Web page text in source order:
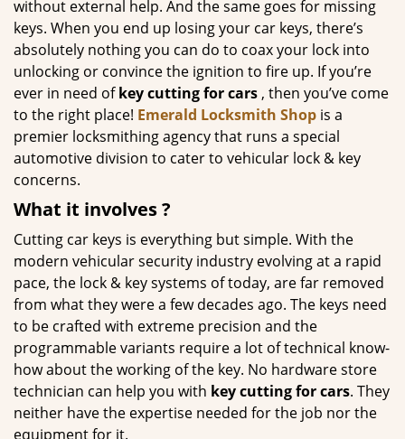
i
without external help. And the same goes for missing
keys. When you end up losing your car keys, there’s
absolutely nothing you can do to coax your lock into
unlocking or convince the ignition to fire up. If you’re
ever in need ofkey cutting for cars , then you’ve come
to the right place! Emerald Locksmith Shop is a
premier locksmithing agency that runs a special
automotive division to cater to vehicular lock & key
concerns.
What it involves?
Cutting car keys is everything but simple. With the
modern vehicular security industry evolving at a rapid
pace, the lock & key systems of today, are far removed
from what they were a few decades ago. The keys need
to be crafted with extreme precision and the
programmable variants require a lot of technical know-
how about the working of the key. No hardware store
technician can help you with key cutting for cars. They
neither have the expertise needed for the job nor the
equipment for it.